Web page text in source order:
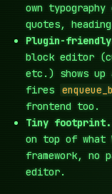
own
quotes,
Plugin-
block editor
etc.) shows up
fires
frontend too.
Tiny footprint.
on top of what
framework,
editor.